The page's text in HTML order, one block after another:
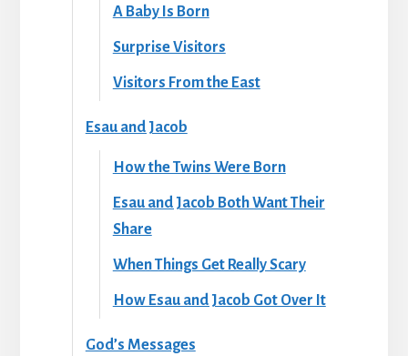
A Baby Is Born
Surprise Visitors
Visitors From the East
Esau and Jacob
How the Twins Were Born
Esau and Jacob Both Want Their
Share
When Things Get Really Scary
How Esau and Jacob Got Over It
God’s Messages